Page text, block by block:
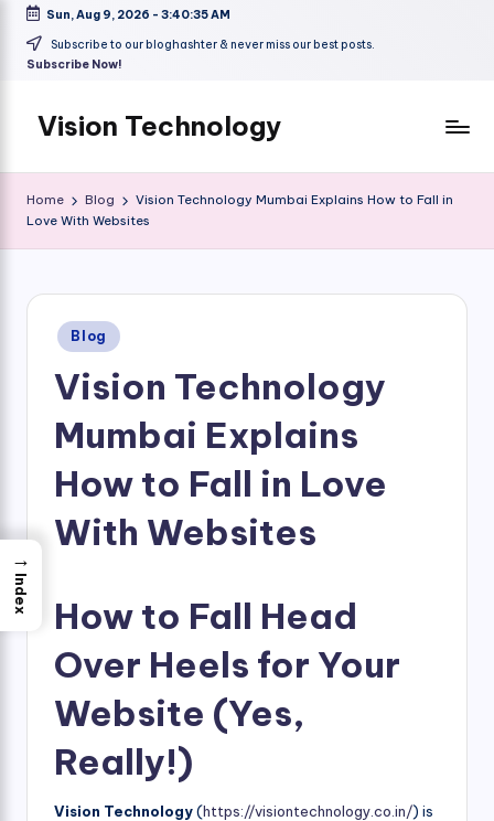
Skip
Sun, Aug 9, 2026 - 3:40:36 AM
Subscribe to our bloghashter & never miss our best posts.
Subscribe Now!
Vision Technology
Home Blog
Vision Technology Mumbai Explains How to Fall in
Love With Websites
Posted
in
Blog
Vision Technology
Mumbai Explains
How to Fall in Love
With Websites
How to Fall Head
Over Heels for Your
Website (Yes,
Really!)
Vision Technology(https://visiontechnology.co.in/) is
→
Index